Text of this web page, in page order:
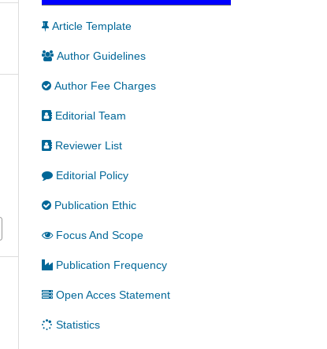
Article Template
Author Guidelines
Author Fee Charges
Editorial Team
Reviewer List
Editorial Policy
Publication Ethic
Focus And Scope
Publication Frequency
Open Acces Statement
Statistics